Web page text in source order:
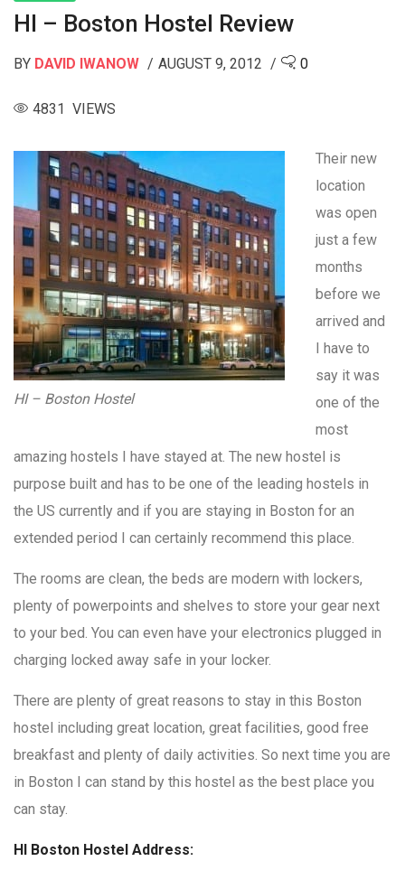
HI – Boston Hostel Review
BY DAVID IWANOW AUGUST 9, 2012 0
4831 VIEWS
HI – Boston Hostel
Their new
location
was open
just a few
months
before we
arrived and
I have to
say it was
one of the
most
amazing hostels I have stayed at. The new hostel is
purpose built and has to be one of the leading hostels in
the US currently and if you are staying in Boston for an
extended period I can certainly recommend this place.
The rooms are clean, the beds are modern with lockers,
plenty of powerpoints and shelves to store your gear next
to your bed. You can even have your electronics plugged in
charging locked away safe in your locker.
There are plenty of great reasons to stay in this Boston
hostel including great location, great facilities, good free
breakfast and plenty of daily activities. So next time you are
in Boston I can stand by this hostel as the best place you
can stay.
HI Boston Hostel Address: